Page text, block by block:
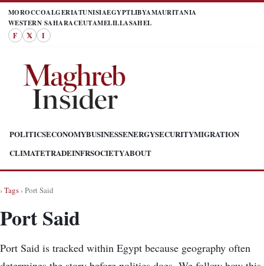
MOROCCOALGERIATUNISIAEGYPTLIBYAMAURITANIA
WESTERN SAHARACEUTAMELILLASAHEL
F 𝕏 I
POLITICSECONOMYBUSINESSENERGYSECURITYMIGRATION
CLIMATETRADEINFRSOCIETYABOUT
›Tags› Port Said
Port Said
Port Said is tracked within Egypt because geography often